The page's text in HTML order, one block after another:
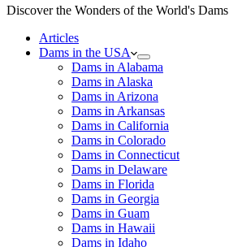
Discover the Wonders of the World's Dams
Articles
Dams in the USA
Dams in Alabama
Dams in Alaska
Dams in Arizona
Dams in Arkansas
Dams in California
Dams in Colorado
Dams in Connecticut
Dams in Delaware
Dams in Florida
Dams in Georgia
Dams in Guam
Dams in Hawaii
Dams in Idaho